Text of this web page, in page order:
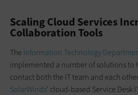
Scaling Cloud Services
Collaboration Tools
The Information Technology
implemented a number of solutions to
contact both the IT team and each
SolarWinds’ cloud-based Service Desk